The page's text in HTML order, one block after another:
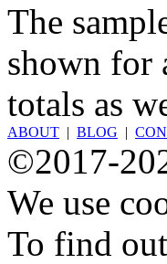
The
shown for
totals as
ABOUT | BLOG |
©2017-
We use
To find